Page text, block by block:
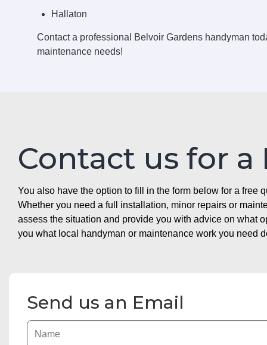
Hallaton
Contact a professional Belvoir Gardens handyman
maintenance needs!
Contact us for a
You also have the option to fill in the form below for a free
Whether you need a full installation, minor repairs or
assess the situation and provide you with advice on what
you what local handyman or maintenance work you need
Send us an Email